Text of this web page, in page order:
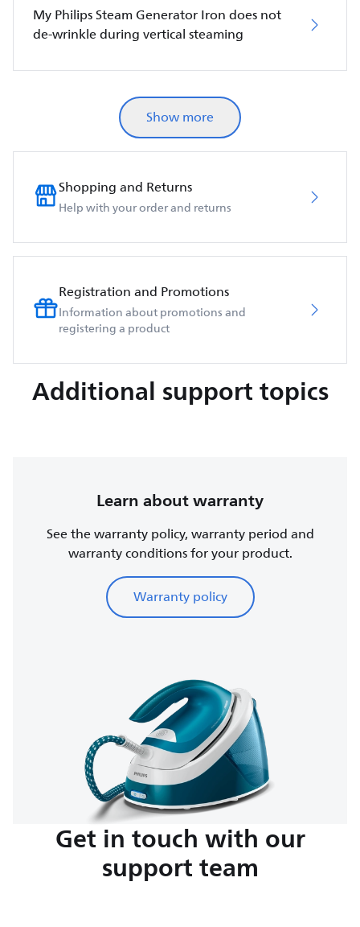
My Philips Steam Generator Iron does not
de-wrinkle during vertical steaming
Show more
Shopping and Returns
Help with your order and returns
Registration and Promotions
Information about promotions and
registering a product
Additional support topics
Learn about warranty
See the warranty policy, warranty period and
warranty conditions for your product.
Warranty policy
Get in touch with our
support team